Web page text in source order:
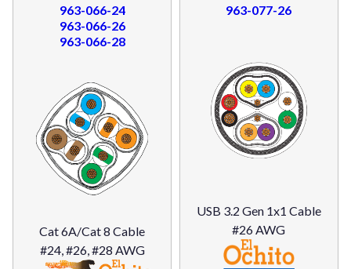
963-066-24
963-066-26
963-066-28
Cat 6A/Cat 8 Cable
#24, #26, #28 AWG
963-077-26
USB 3.2 Gen 1x1 Cable
#26 AWG